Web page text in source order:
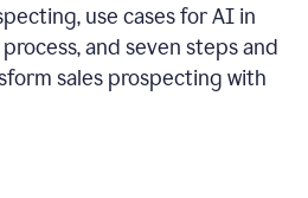
use cases for AI in
and seven steps and
sales prospecting with